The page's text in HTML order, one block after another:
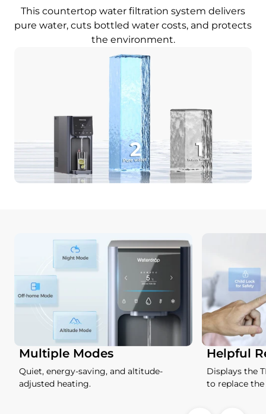
This countertop water filtration system delivers
pure water, cuts bottled water costs, and protects
the environment.
Multiple Modes
Quiet, energy-saving, and altitude-
adjusted heating.
Helpful
Displays the
to replace